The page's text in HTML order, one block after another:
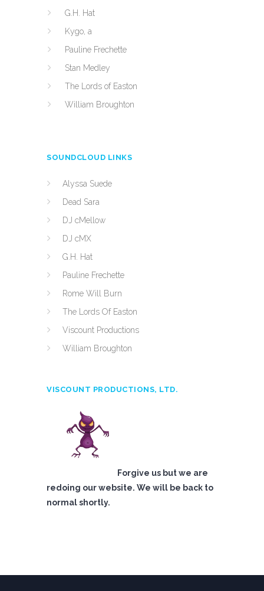
G.H. Hat
Kygo, a
Pauline Frechette
Stan Medley
The Lords of Easton
William Broughton
SOUNDCLOUD LINKS
Alyssa Suede
Dead Sara
DJ cMellow
DJ cMX
G.H. Hat
Pauline Frechette
Rome Will Burn
The Lords Of Easton
Viscount Productions
William Broughton
VISCOUNT PRODUCTIONS, LTD.
Forgive us but we are
redoing our website. We will be back to
normal shortly.